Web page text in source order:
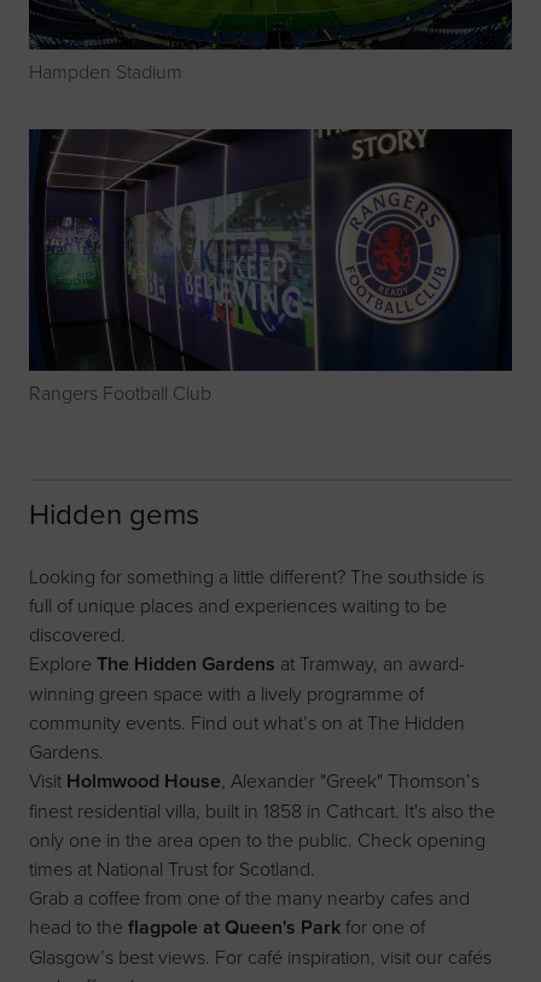
Hampden Stadium
Rangers Football Club
Hidden gems
Looking for something a little different? The southside is
full of unique places and experiences waiting to be
discovered.
Explore The Hidden Gardens at Tramway, an award-
winning green space with a lively programme of
community events. Find out what’s on atThe Hidden
Gardens.
Visit Holmwood House, Alexander "Greek" Thomson’s
finest residential villa, built in 1858 in Cathcart. It's also the
only one in the area open to the public. Check opening
times at National Trust for Scotland.
Grab a coffee from one of the many nearby cafes and
head to the flagpole at Queen's Parkfor one of
Glasgow’s best views. For café inspiration, visit our cafés